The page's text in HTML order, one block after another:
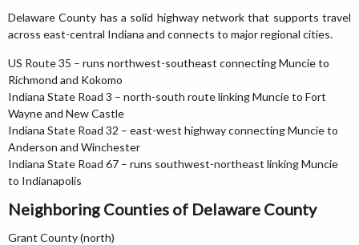
Delaware County has a solid highway network that supports travel
across east-central Indiana and connects to major regional cities.
US Route 35 – runs northwest-southeast connecting Muncie to
Richmond and Kokomo
Indiana State Road 3 – north-south route linking Muncie to Fort
Wayne and New Castle
Indiana State Road 32 – east-west highway connecting Muncie to
Anderson and Winchester
Indiana State Road 67 – runs southwest-northeast linking Muncie
to Indianapolis
Neighboring Counties of Delaware County
Grant County (north)